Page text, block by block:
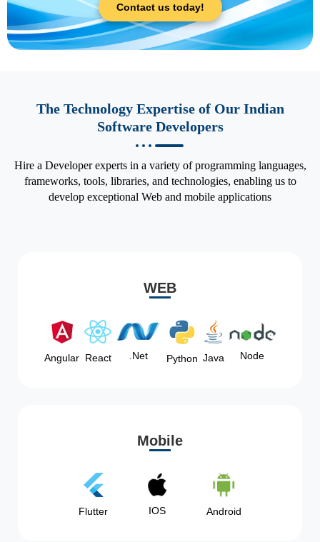
Contact us today!
The Technology Expertise of Our Indian
Software Developers
Hire a Developer experts in a variety of programming languages,
frameworks, tools, libraries, and technologies, enabling us to
develop exceptional Web and mobile applications
WEB
Angular React .Net Python Java Node
Mobile
Flutter IOS Android